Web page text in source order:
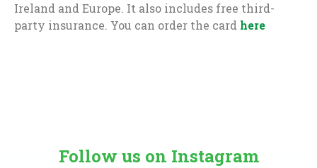
Ireland and Europe. It also includes free third-
party insurance. You can order the card here
Follow us on Instagram